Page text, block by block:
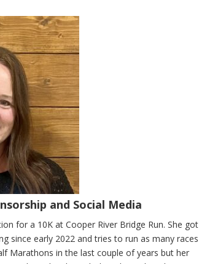
and Social Media
for a 10K at Cooper River Bridge Run. She got
since early 2022 and tries to run as many races
Marathons in the last couple of years but her